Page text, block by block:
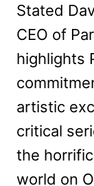
Stated
CEO of
highlights
artistic
critical
the
world on